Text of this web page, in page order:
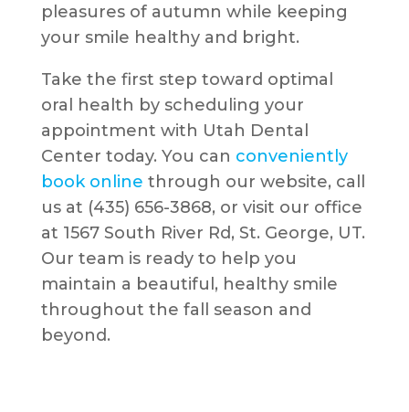
pleasures of autumn while keeping
your smile healthy and bright.
Take the first step toward optimal
oral health by scheduling your
appointment with Utah Dental
Center today. You can conveniently
book online through our website, call
us at (435) 656-3868, or visit our office
at 1567 South River Rd, St. George, UT.
Our team is ready to help you
maintain a beautiful, healthy smile
throughout the fall season and
beyond.